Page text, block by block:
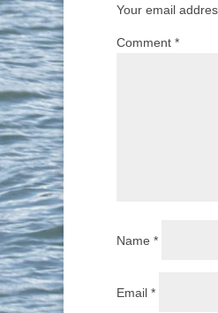
Your email
Comment *
Name *
Email *